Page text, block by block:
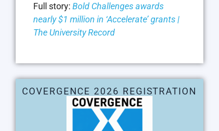
Full story: Bold Challenges awards
nearly $1 million in ‘Accelerate’ grants |
The University Record
COVERGENCE 2026 REGISTRATION